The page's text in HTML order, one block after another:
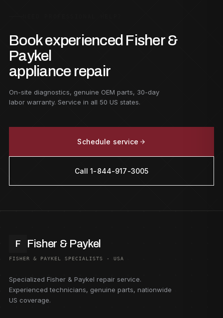
Book experienced Fisher &
Paykel
appliance repair
On-site diagnostics, genuine OEM parts, 30-day
labor warranty. Service in all 50 US states.
Schedule service
Call 1-844-917-3005
F Fisher & Paykel
FISHER & PAYKEL SPECIALISTS · USA
Specialized Fisher & Paykel repair service.
Experienced technicians, genuine parts, nationwide
US coverage.